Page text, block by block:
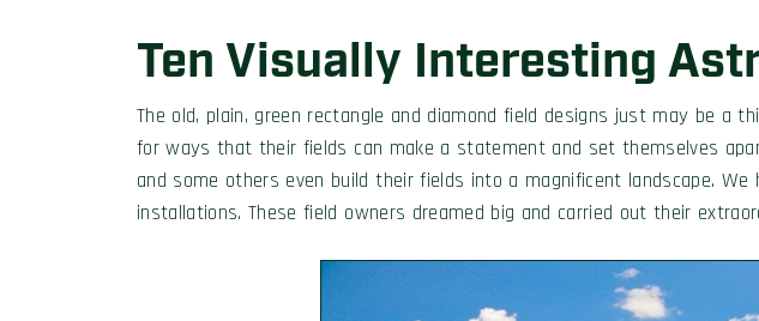
Ten Visually Interesting
The old, plain, green rectangle and diamond field designs just may be a
for ways that their fields can make a statement and set themselves
and some others even build their fields into a magnificent landscape.
installations. These field owners dreamed big and carried out their